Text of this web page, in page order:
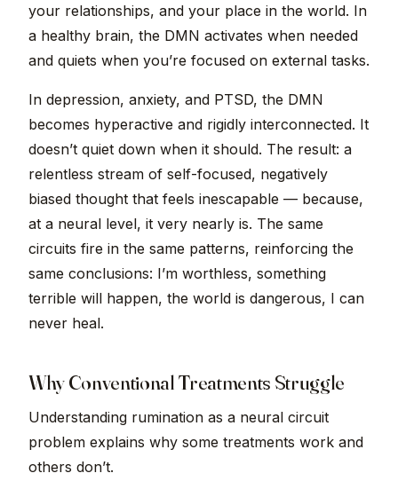
your relationships, and your place in the world. In
a healthy brain, the DMN activates when needed
and quiets when you’re focused on external tasks.
In depression, anxiety, and PTSD, the DMN
becomes hyperactive and rigidly interconnected. It
doesn’t quiet down when it should. The result: a
relentless stream of self-focused, negatively
biased thought that feels inescapable — because,
at a neural level, it very nearly is. The same
circuits fire in the same patterns, reinforcing the
same conclusions: I’m worthless, something
terrible will happen, the world is dangerous, I can
never heal.
Why Conventional Treatments Struggle
Understanding rumination as a neural circuit
problem explains why some treatments work and
others don’t.